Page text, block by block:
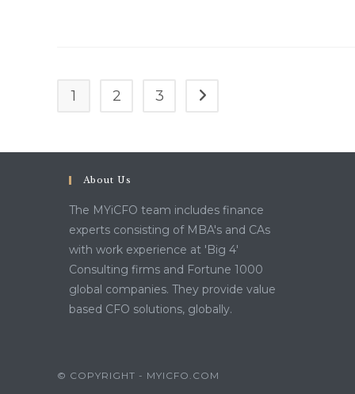
1 2 3 Go to the next page
About Us
The MYiCFO team includes finance
experts consisting of MBA's and CAs
with work experience at 'Big 4'
Consulting firms and Fortune 1000
global companies. They provide value
based CFO solutions, globally.
© COPYRIGHT - MYICFO.COM